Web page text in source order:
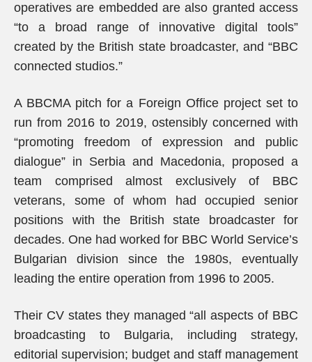
operatives are embedded are also granted access
“to a broad range of innovative digital tools”
created by the British state broadcaster, and “BBC
connected studios.”
A BBCMA pitch for a Foreign Office project set to
run from 2016 to 2019, ostensibly concerned with
“promoting freedom of expression and public
dialogue” in Serbia and Macedonia, proposed a
team comprised almost exclusively of BBC
veterans, some of whom had occupied senior
positions with the British state broadcaster for
decades. One had worked for BBC World Service’s
Bulgarian division since the 1980s, eventually
leading the entire operation from 1996 to 2005.
Their CV states they managed “all aspects of BBC
broadcasting to Bulgaria, including strategy,
editorial supervision; budget and staff management